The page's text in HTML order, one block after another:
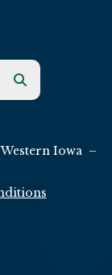
Iowa –